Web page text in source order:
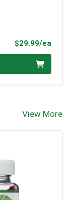
$29.99/ea
View More